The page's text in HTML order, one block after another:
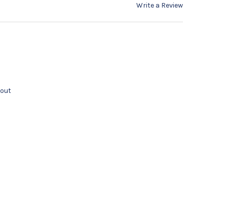
Write a Review
PFI 107C - CYAN INK TANK 130ML
OF CANON PFI 107C - CYAN INK TANK 130ML